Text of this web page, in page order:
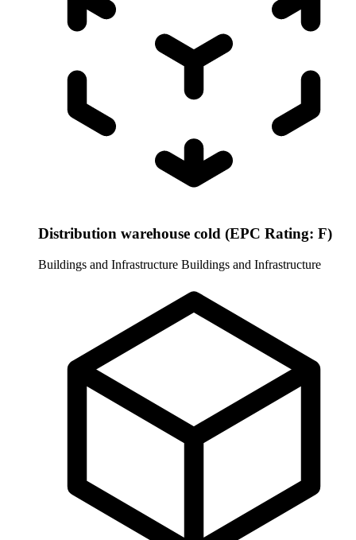
Distribution warehouse cold (EPC Rating: F)
Buildings and Infrastructure Buildings and Infrastructure